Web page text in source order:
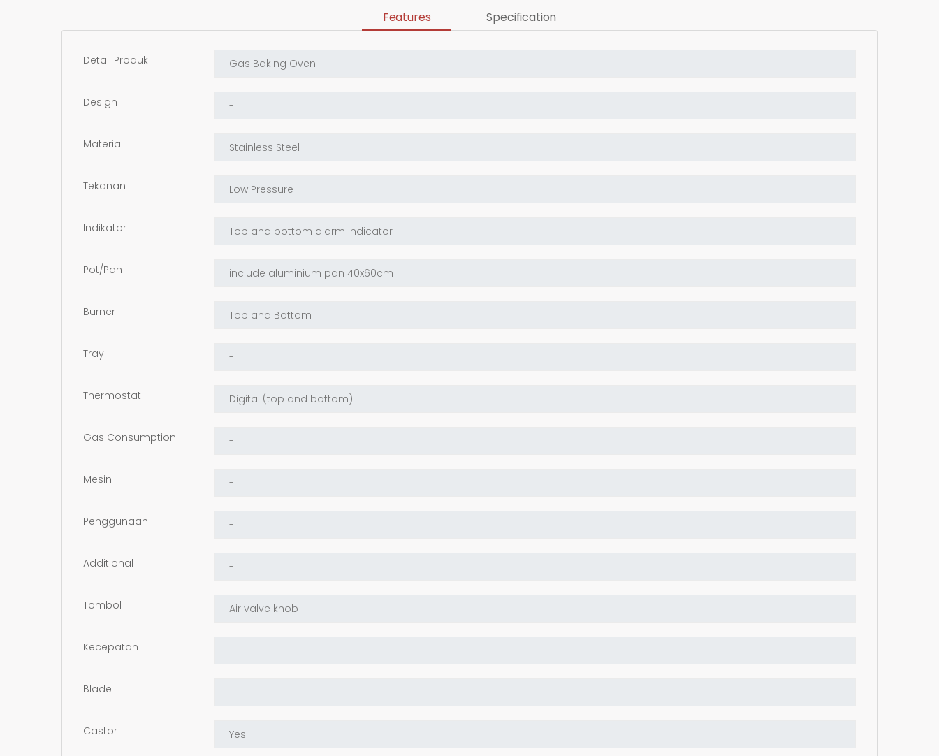
Features Specification
Detail Produk
Design
Material
Tekanan
Indikator
Pot/Pan
Burner
Tray
Thermostat
Gas Consumption
Mesin
Penggunaan
Additional
Tombol
Kecepatan
Blade
Castor